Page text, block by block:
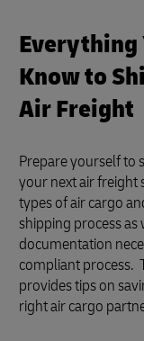
Everything
Know to
Air Freight
Prepare yourself to
your next air
types of air cargo
shipping process as
documentation
compliant process.
provides tips on
right air cargo